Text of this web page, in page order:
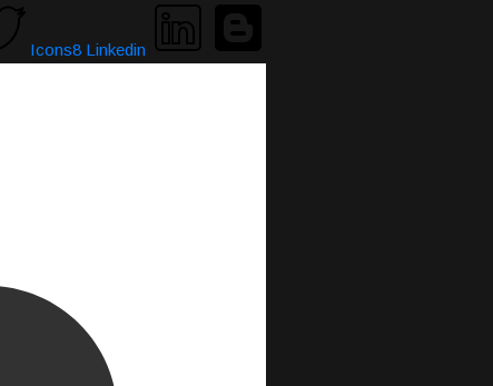
Icons8 Linkedin